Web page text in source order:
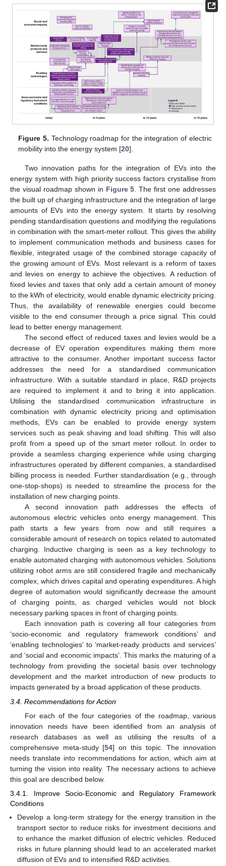
Figure 5. Technology roadmap for the integration of electric
mobility into the energy system [20].
Two innovation paths for the integration of EVs into the
energy system with high priority success factors crystallise from
the visual roadmap shown in Figure 5. The first one addresses
the built up of charging infrastructure and the integration of large
amounts of EVs into the energy system. It starts by resolving
pending standardisation questions and modifying the regulations
in combination with the smart-meter rollout. This gives the ability
to implement communication methods and business cases for
flexible, integrated usage of the combined storage capacity of
the growing amount of EVs. Most relevant is a reform of taxes
and levies on energy to achieve the objectives. A reduction of
fixed levies and taxes that only add a certain amount of money
to the kWh of electricity, would enable dynamic electricity pricing.
Thus, the availability of renewable energies could become
visible to the end consumer through a price signal. This could
lead to better energy management.
The second effect of reduced taxes and levies would be a
decrease of EV operation expenditures making them more
attractive to the consumer. Another important success factor
addresses the need for a standardised communication
infrastructure. With a suitable standard in place, R&D projects
are required to implement it and to bring it into application.
Utilising the standardised communication infrastructure in
combination with dynamic electricity pricing and optimisation
methods, EVs can be enabled to provide energy system
services such as peak shaving and load shifting. This will also
profit from a speed up of the smart meter rollout. In order to
provide a seamless charging experience while using charging
infrastructures operated by different companies, a standardised
billing process is needed. Further standardisation (e.g., through
one-stop-shops) is needed to streamline the process for the
installation of new charging points.
A second innovation path addresses the effects of
autonomous electric vehicles onto energy management. This
path starts a few years from now and still requires a
considerable amount of research on topics related to automated
charging. Inductive charging is seen as a key technology to
enable automated charging with autonomous vehicles. Solutions
utilizing robot arms are still considered fragile and mechanically
complex, which drives capital and operating expenditures. A high
degree of automation would significantly decrease the amount
of charging points, as charged vehicles would not block
necessary parking spaces in front of charging points.
Each innovation path is covering all four categories from
‘socio-economic and regulatory framework conditions’ and
‘enabling technologies’ to ‘market-ready products and services’
and ‘social and economic impacts’. This marks the maturing of a
technology from providing the societal basis over technology
development and the market introduction of new products to
impacts generated by a broad application of these products.
3.4. Recommendations for Action
For each of the four categories of the roadmap, various
innovation needs have been identified from an analysis of
research databases as well as utilising the results of a
comprehensive meta-study [54] on this topic. The innovation
needs translate into recommendations for action, which aim at
turning the vision into reality. The necessary actions to achieve
this goal are described below.
3.4.1. Improve Socio-Economic and Regulatory Framework
Conditions
Develop a long-term strategy for the energy transition in the
transport sector to reduce risks for investment decisions and
to enhance the market diffusion of electric vehicles. Reduced
risks in future planning should lead to an accelerated market
diffusion of EVs and to intensified R&D activities.